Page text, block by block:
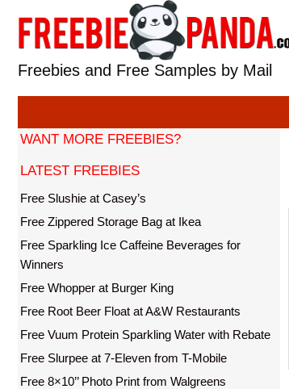
content
Freebies and Free Samples by Mail
WANT MORE FREEBIES?
LATEST FREEBIES
Free Slushie at Casey’s
Free Zippered Storage Bag at Ikea
Free Sparkling Ice Caffeine Beverages for
Winners
Free Whopper at Burger King
Free Root Beer Float at A&W Restaurants
Free Vuum Protein Sparkling Water with Rebate
Free Slurpee at 7-Eleven from T-Mobile
Free 8×10’’ Photo Print from Walgreens